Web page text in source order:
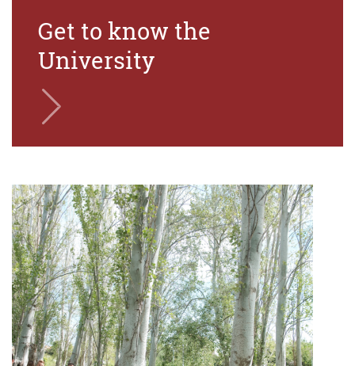
Get to know the
University